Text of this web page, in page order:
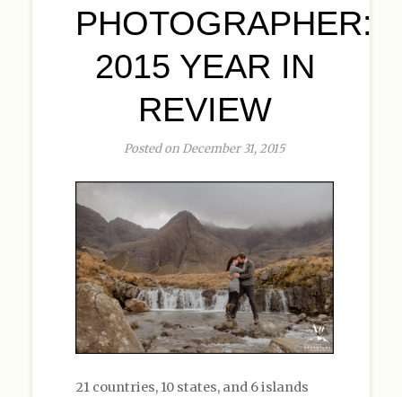
PHOTOGRAPHER:
2015 YEAR IN
REVIEW
Posted on December 31, 2015
21 countries, 10 states, and 6 islands